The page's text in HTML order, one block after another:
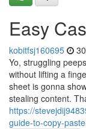
Easy
kobitfsj160695
Yo, struggling
without lifting a
sheet is gonna
stealing content.
https://
guide-to-copy-